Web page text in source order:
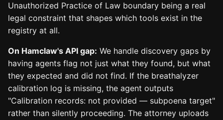
Unauthorized Practice of Law boundary being a real
legal constraint that shapes which tools exist in the
registry at all.
On Hamclaw's API gap: We handle discovery gaps by
having agents flag not just what they found, but what
they expected and did not find. If the breathalyzer
calibration log is missing, the agent outputs
"Calibration records: not provided — subpoena target"
rather than silently proceeding. The attorney uploads